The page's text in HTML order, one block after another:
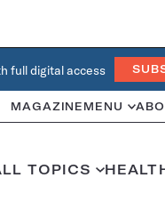
full digital access
MAGAZINE MENU
TOPICS